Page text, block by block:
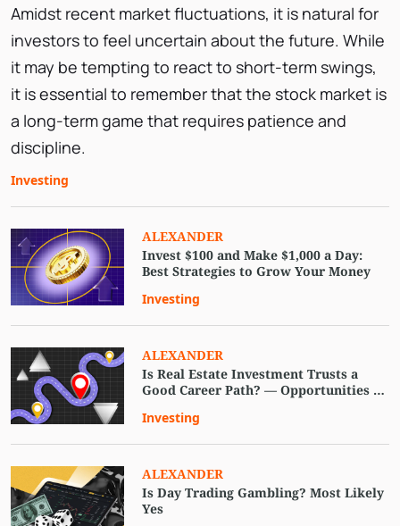
Guide to Long-Term Success
Amidst recent market fluctuations, it is natural for
investors to feel uncertain about the future. While
it may be tempting to react to short-term swings,
it is essential to remember that the stock market is
a long-term game that requires patience and
discipline.
Investing
ALEXANDER
Invest $100 and Make $1,000 a Day:
Best Strategies to Grow Your Money
Investing
ALEXANDER
Is Real Estate Investment Trusts a
Good Career Path? — Opportunities in
Investing
ALEXANDER
Is Day Trading Gambling? Most Likely
Yes